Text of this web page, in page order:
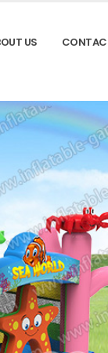
US